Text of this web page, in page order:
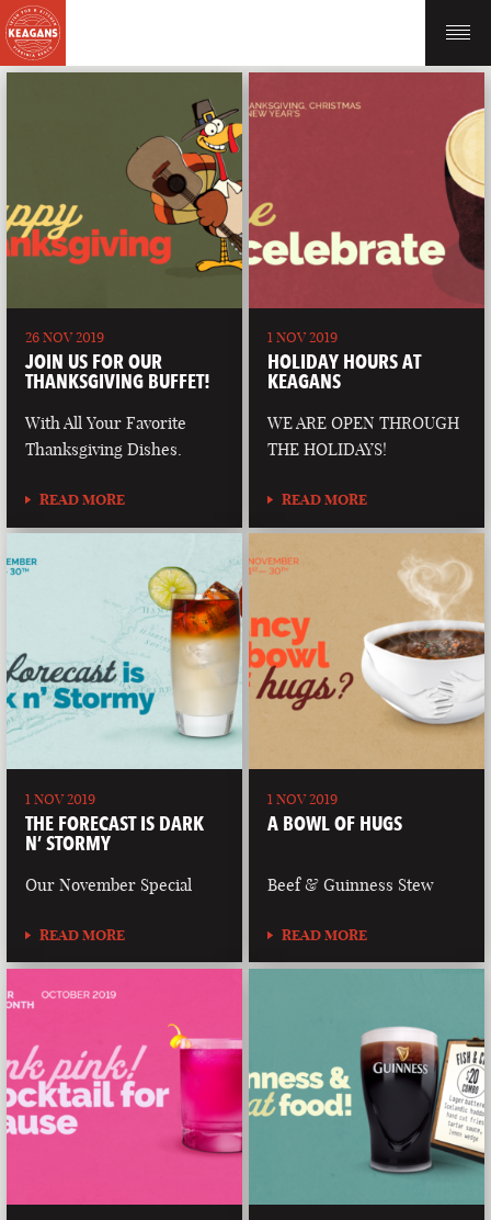
26 NOV 2019
JOIN US FOR OUR
THANKSGIVING BUFFET!
With All Your Favorite
Thanksgiving Dishes.
READ MORE
1 NOV 2019
HOLIDAY HOURS AT
KEAGANS
WE ARE OPEN THROUGH
THE HOLIDAYS!
READ MORE
1 NOV 2019
THE FORECAST IS DARK
N’ STORMY
Our November Special
READ MORE
1 NOV 2019
A BOWL OF HUGS
Beef & Guinness Stew
READ MORE